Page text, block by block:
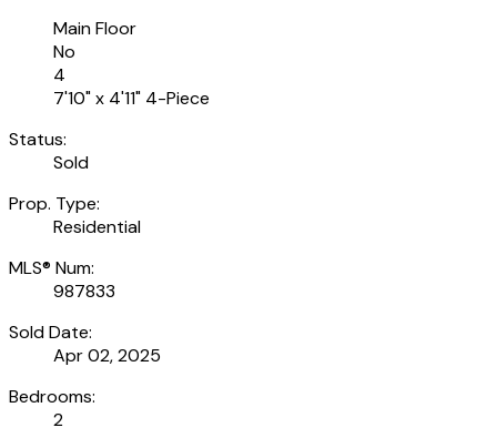
Main Floor
No
4
7'10" x 4'11" 4-Piece
Status:
Sold
Prop. Type:
Residential
MLS® Num:
987833
Sold Date:
Apr 02, 2025
Bedrooms:
2